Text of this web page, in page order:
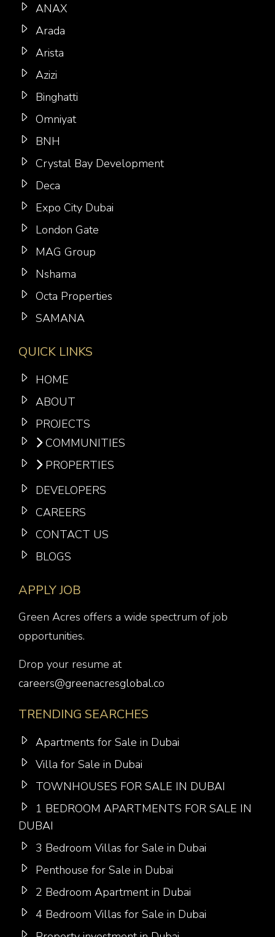
ANAX
Arada
Arista
Azizi
Binghatti
Omniyat
BNH
Crystal Bay Development
Deca
Expo City Dubai
London Gate
MAG Group
Nshama
Octa Properties
SAMANA
QUICK LINKS
HOME
ABOUT
PROJECTS
COMMUNITIES
PROPERTIES
DEVELOPERS
CAREERS
CONTACT US
BLOGS
APPLY JOB
Green Acres offers a wide spectrum of job
opportunities.
Drop your resume at
careers@greenacresglobal.co
TRENDING SEARCHES
Apartments for Sale in Dubai
Villa for Sale in Dubai
TOWNHOUSES FOR SALE IN DUBAI
1 BEDROOM APARTMENTS FOR SALE IN
DUBAI
3 Bedroom Villas for Sale in Dubai
Penthouse for Sale in Dubai
2 Bedroom Apartment in Dubai
4 Bedroom Villas for Sale in Dubai